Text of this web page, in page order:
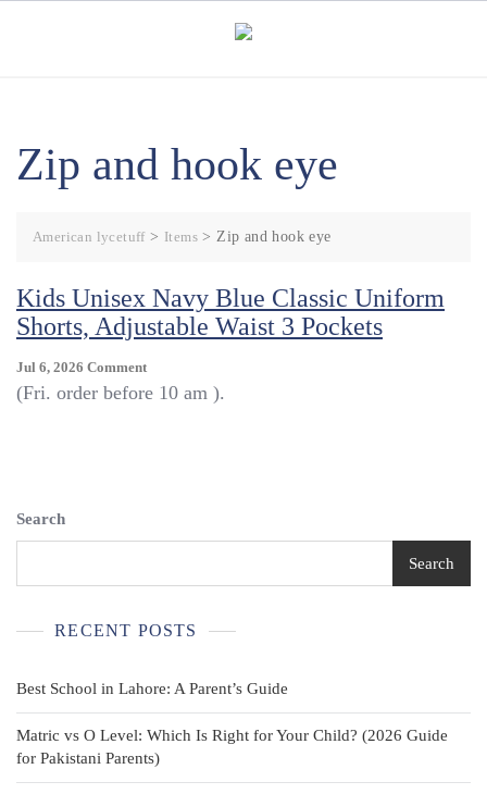
Zip and hook eye
American lycetuff> Items >Zip and hook eye
Kids Unisex Navy Blue Classic Uniform
Shorts, Adjustable Waist 3 Pockets
Jul 6, 2026 CommentOn
Kids
Adjustable
3
(Fri. order before 10 am ).
Search
Search
RECENT POSTS
Best School in Lahore: A Parent’s Guide
Matric vs O Level: Which Is Right for Your Child? (2026 Guide
for Pakistani Parents)